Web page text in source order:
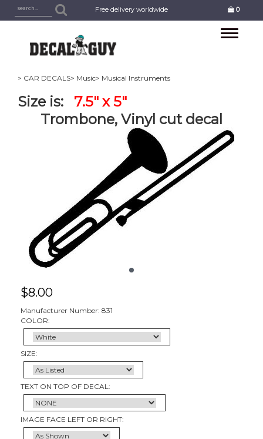
Free delivery worldwide 0
Toggle
> CAR DECALS> Music> Musical Instruments
Size is: 7.5" x 5"
Trombone, Vinyl cut decal
$8.00
Manufacturer Number: 831
COLOR:
SIZE:
TEXT ON TOP OF DECAL:
IMAGE FACE LEFT OR RIGHT: